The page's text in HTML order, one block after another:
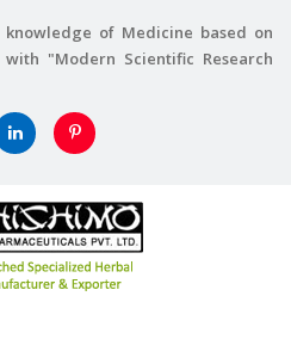
of Medicine based on
"Modern Scientific Research